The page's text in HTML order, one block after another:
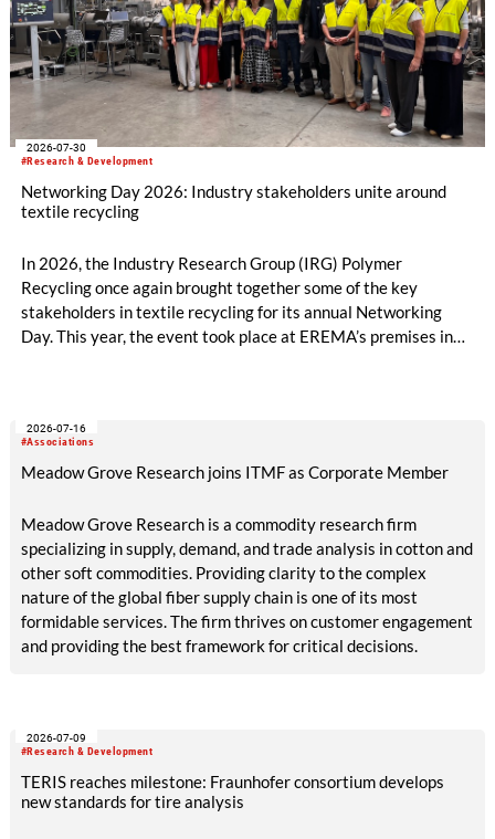
#Research & Development
2026-07-30
Networking Day 2026: Industry stakeholders unite around
textile recycling
In 2026, the Industry Research Group (IRG) Polymer
Recycling once again brought together some of the key
stakeholders in textile recycling for its annual Networking
Day. This year, the event took place at EREMA’s premises in
#Associations
2026-07-16
Meadow Grove Research joins ITMF as Corporate Member
Meadow Grove Research is a commodity research firm
specializing in supply, demand, and trade analysis in cotton and
other soft commodities. Providing clarity to the complex
nature of the global fiber supply chain is one of its most
formidable services. The firm thrives on customer engagement
and providing the best framework for critical decisions.
#Research & Development
2026-07-09
TERIS reaches milestone: Fraunhofer consortium develops
new standards for tire analysis